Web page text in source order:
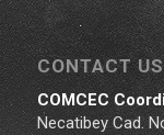
CONTACT US
COMCEC
Necatibey Cad.